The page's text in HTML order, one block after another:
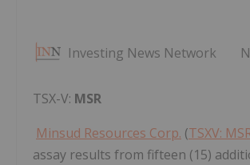
Investing News Network
TSX-V: MSR
Minsud Resources Corp. (TSXV:
assay results from fifteen (15)